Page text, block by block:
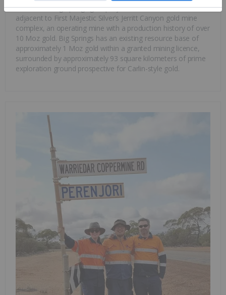
Warriedar’s Big Springs gold project in Nevada, USA, is
adjacent to First Majestic Silver’s Jerritt Canyon gold mine
complex, an operating mine with a production history of over
10 Moz gold. Big Springs has an existing resource base of
approximately 1 Moz gold within a granted mining licence,
surrounded by approximately 93 square kilometers of prime
exploration ground prospective for Carlin-style gold.